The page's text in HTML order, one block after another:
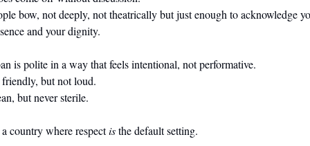
bow, not deeply, not theatrically but just enough to acknowledge
and your dignity.
is polite in a way that feels intentional, not performative.
friendly, but not loud.
but never sterile.
a country where respect is the default setting.